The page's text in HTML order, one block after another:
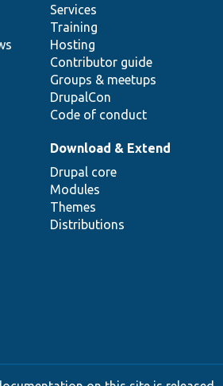
Services
Training
Hosting
Contributor guide
Groups & meetups
DrupalCon
Code of conduct
Download & Extend
Drupal core
Modules
Themes
Distributions